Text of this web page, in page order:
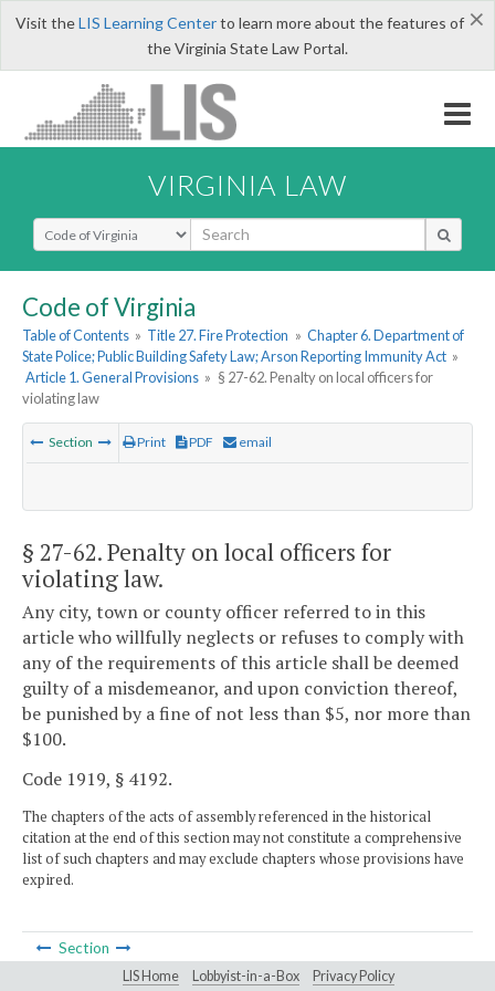
×
Visit theLIS Learning Centerto learn more about the features of
the Virginia State Law Portal.
VIRGINIA LAW
Select Search Type
Code of Virginia
Table of Contents » Title 27. Fire Protection » Chapter 6. Department of
State Police; Public Building Safety Law; Arson Reporting Immunity Act »
Article 1. General Provisions » § 27-62. Penalty on local officers for
violating law
Section Print PDF email
§ 27-62. Penalty on local officers for
violating law.
Any city, town or county officer referred to in this
article who willfully neglects or refuses to comply with
any of the requirements of this article shall be deemed
guilty of a misdemeanor, and upon conviction thereof,
be punished by a fine of not less than $5, nor more than
$100.
Code 1919, § 4192.
The chapters of the acts of assembly referenced in the historical
citation at the end of this section may not constitute a comprehensive
list of such chapters and may exclude chapters whose provisions have
expired.
Section
LIS Home Lobbyist-in-a-Box Privacy Policy